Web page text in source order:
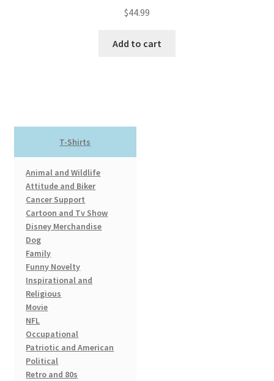
$44.99
Add to cart
T-Shirts
Animal and Wildlife
Attitude and Biker
Cancer Support
Cartoon and Tv Show
Disney Merchandise
Dog
Family
Funny Novelty
Inspirational and
Religious
Movie
NFL
Occupational
Patriotic and American
Political
Retro and 80s